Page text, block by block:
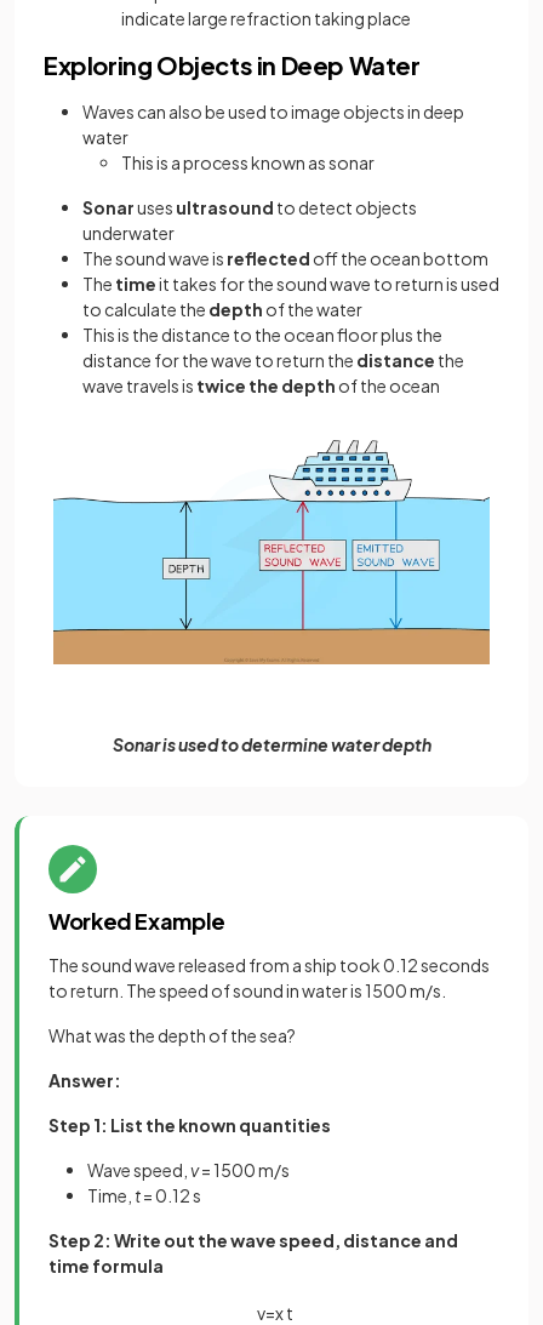
indicate large refraction taking place
Exploring Objects in Deep Water
Waves can also be used to image objects in deep
water
This is a process known as sonar
Sonaruses ultrasound to detect objects
underwater
The sound wave is reflected off the ocean bottom
The timeit takes for the sound wave to return is used
to calculate the depth of the water
This is the distance to the ocean floor plus the
distance for the wave to return the distance the
wave travels is twice the depth of the ocean
Sonar is used to determine water depth
Worked Example
The sound wave released from a ship took 0.12 seconds
to return. The speed of sound in water is 1500 m/s.
What was the depth of the sea?
Answer:
Step 1: List the known quantities
Wave speed, v= 1500 m/s
Time, t= 0.12 s
Step 2: Write out the wave speed, distance and
time formula
v=xt